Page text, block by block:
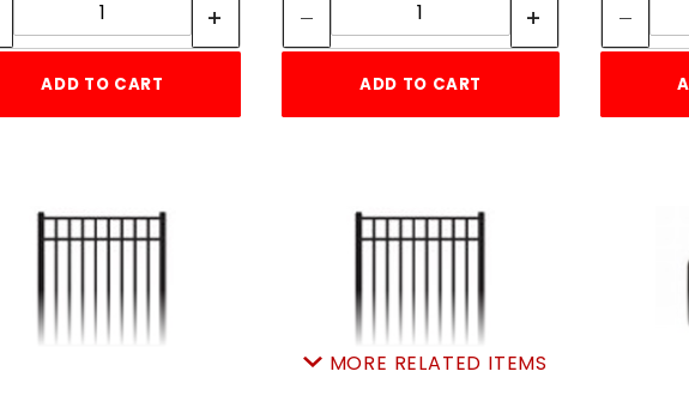
ADD TO CART ADD TO CART
MORE RELATED ITEMS